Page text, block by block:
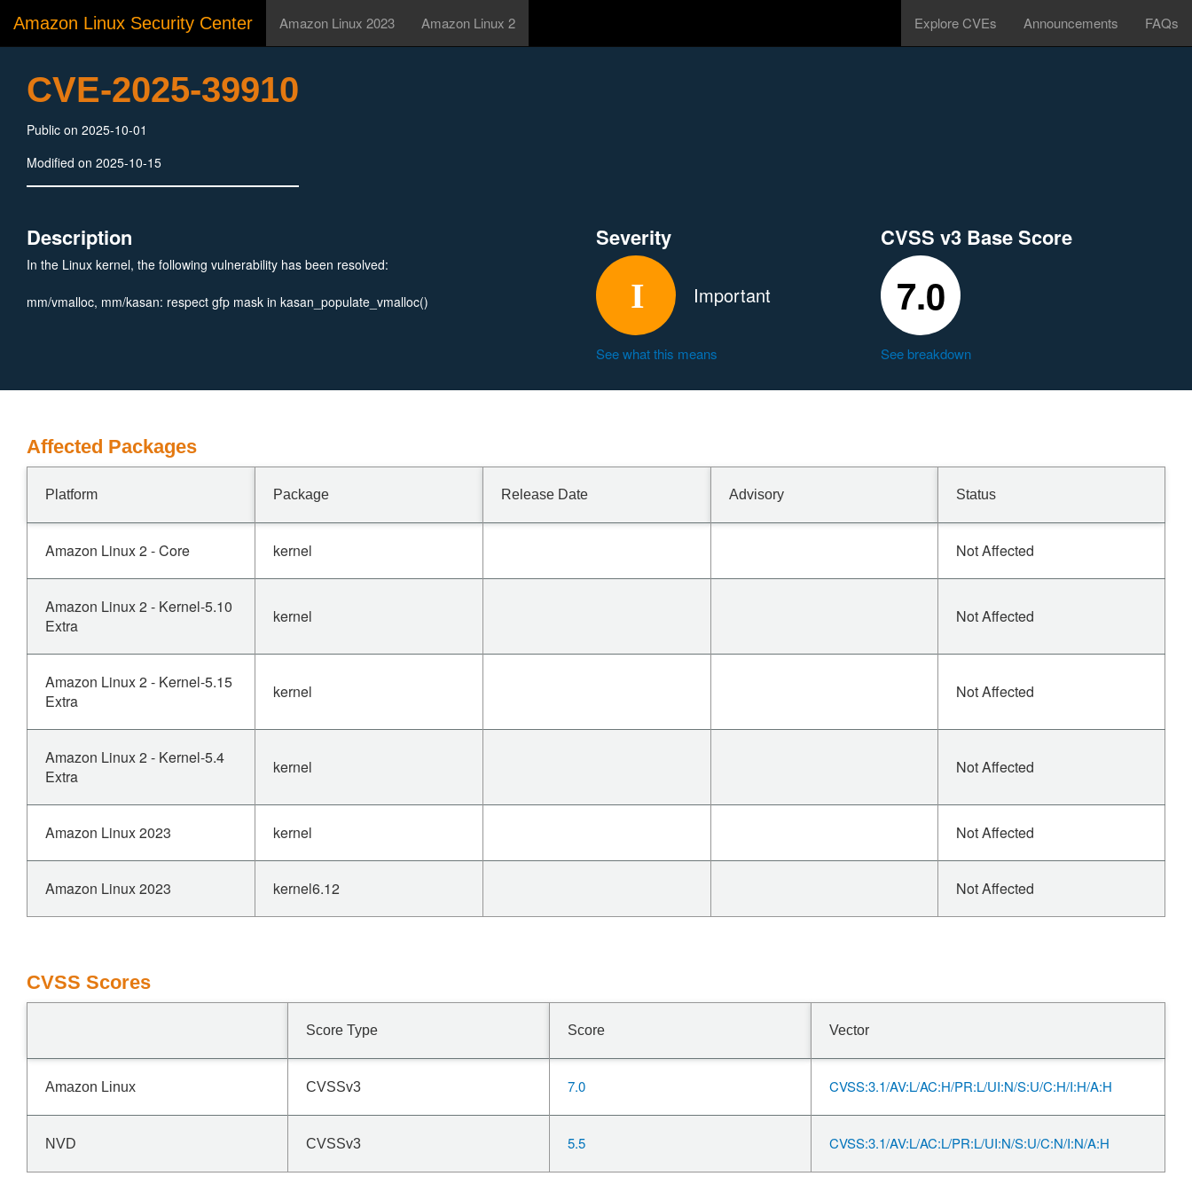
Amazon Linux Security Center Amazon Linux 2023 Amazon Linux 2 Explore CVEs Announcements FAQs
CVE-2025-39910
Public on 2025-10-01
Modified on 2025-10-15
Description
In the Linux kernel, the following vulnerability has been resolved:
mm/vmalloc, mm/kasan: respect gfp mask in kasan_populate_vmalloc()
Severity
Important
See what this means
CVSS v3 Base Score
7.0
See breakdown
Affected Packages
Platform Package Release Date Advisory Status
Amazon Linux 2 - Core kernel Not Affected
Amazon Linux 2 - Kernel-5.10
Extra
kernel Not Affected
Amazon Linux 2 - Kernel-5.15
Extra
kernel Not Affected
Amazon Linux 2 - Kernel-5.4
Extra
kernel Not Affected
Amazon Linux 2023 kernel Not Affected
Amazon Linux 2023 kernel6.12 Not Affected
CVSS Scores
Score Type Score Vector
Amazon Linux CVSSv3 7.0 CVSS:3.1/AV:L/AC:H/PR:L/UI:N/S:U/C:H/I:H/A:H
NVD CVSSv3 5.5 CVSS:3.1/AV:L/AC:L/PR:L/UI:N/S:U/C:N/I:N/A:H